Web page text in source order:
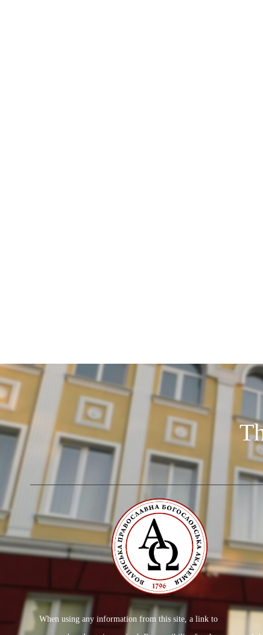
When using any information from this site, a link to